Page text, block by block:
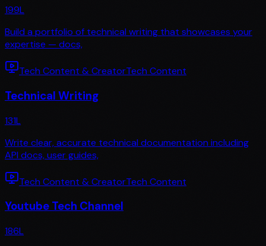
199L
Build a portfolio of technical writing that showcases your
expertise — docs,
Tech Content & CreatorTech Content
Technical Writing
131L
Write clear, accurate technical documentation including
API docs, user guides,
Tech Content & CreatorTech Content
Youtube Tech Channel
186L